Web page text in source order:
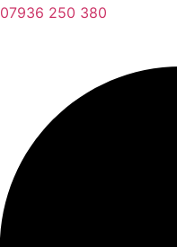
07936 250 380